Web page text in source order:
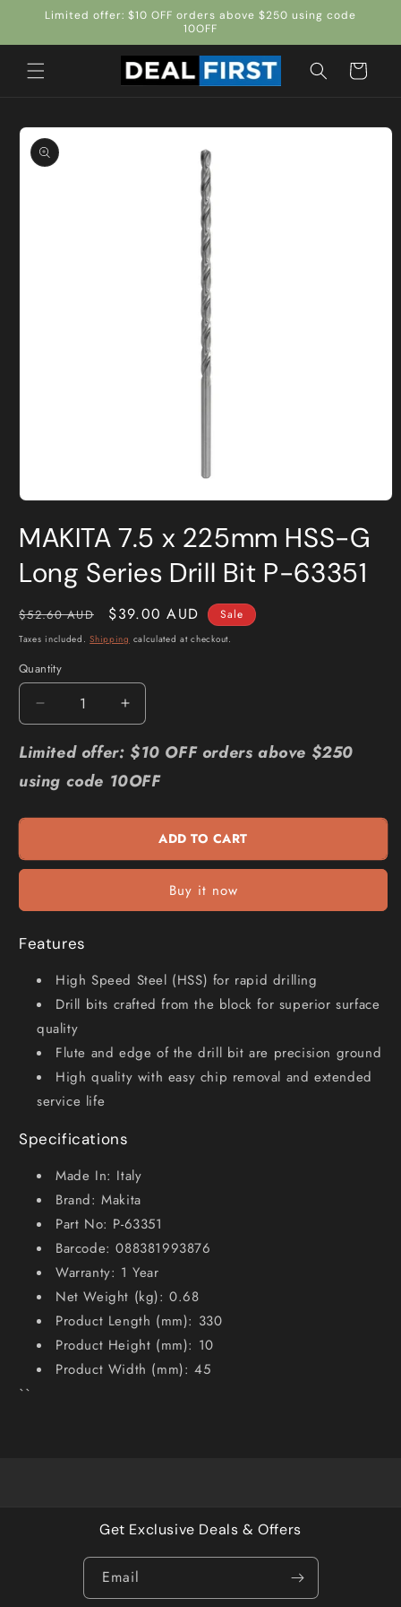
Skip to
Limited offer: $10 OFF orders above $250 using code
10OFF
Cart
Skip to
product
information
1
in
MAKITA 7.5 x 225mm HSS-G
Long Series Drill Bit P-63351
Regular
price
$52.60 AUD
Sale
price
$39.00 AUD Sale
Taxes included.Shipping calculated at checkout.
Quantity
Quantity
Decrease
quantity
for
7.5
225mm
G
Bit
P-
63351
Increase
quantity
for
7.5
225mm
HSS-
G
63351
Limited offer: $10 OFF orders above $250
using code 10OFF
ADD TO CART
Buy it now
Features
High Speed Steel (HSS) for rapid drilling
Drill bits crafted from the block for superior surface
quality
Flute and edge of the drill bit are precision ground
High quality with easy chip removal and extended
service life
Specifications
Made In: Italy
Brand: Makita
Part No: P-63351
Barcode: 088381993876
Warranty: 1 Year
Net Weight (kg): 0.68
Product Length (mm): 330
Product Height (mm): 10
Product Width (mm): 45
``
Get Exclusive Deals & Offers
Email